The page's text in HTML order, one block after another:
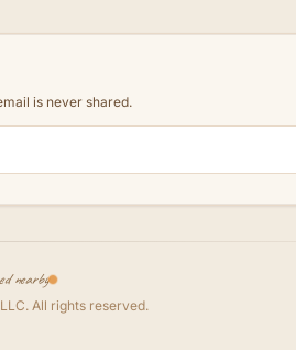
is never shared.
nearby
. All rights reserved.